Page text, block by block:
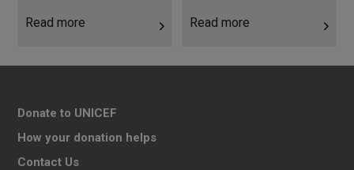
Read more Read more
Donate to UNICEF
How your donation helps
Contact Us